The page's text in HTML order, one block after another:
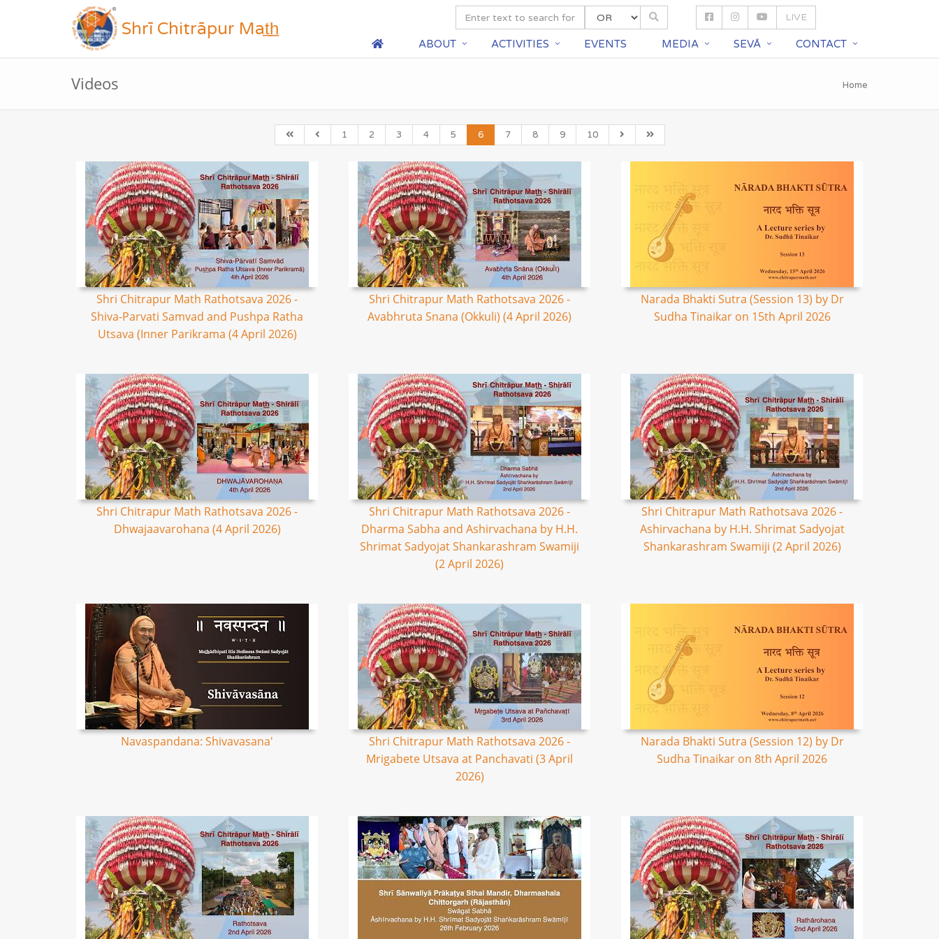
Shrī Chitrāpur Mat̲h̲
LIVE
ABOUT ACTIVITIES EVENTS MEDIA SEVĀ CONTACT
Videos Home
1 2 3 4 5 6 7 8 9 10
Shri Chitrapur Math Rathotsava 2026 -
Shiva-Parvati Samvad and Pushpa Ratha
Utsava (Inner Parikrama (4 April 2026)
Shri Chitrapur Math Rathotsava 2026 -
Avabhruta Snana (Okkuli) (4 April 2026)
Narada Bhakti Sutra (Session 13) by Dr
Sudha Tinaikar on 15th April 2026
Shri Chitrapur Math Rathotsava 2026 -
Dhwajaavarohana (4 April 2026)
Shri Chitrapur Math Rathotsava 2026 -
Dharma Sabha and Ashirvachana by H.H.
Shrimat Sadyojat Shankarashram Swamiji
(2 April 2026)
Shri Chitrapur Math Rathotsava 2026 -
Ashirvachana by H.H. Shrimat Sadyojat
Shankarashram Swamiji (2 April 2026)
Navaspandana: Shivavasana'
Shri Chitrapur Math Rathotsava 2026 -
Mrigabete Utsava at Panchavati (3 April
2026)
Narada Bhakti Sutra (Session 12) by Dr
Sudha Tinaikar on 8th April 2026